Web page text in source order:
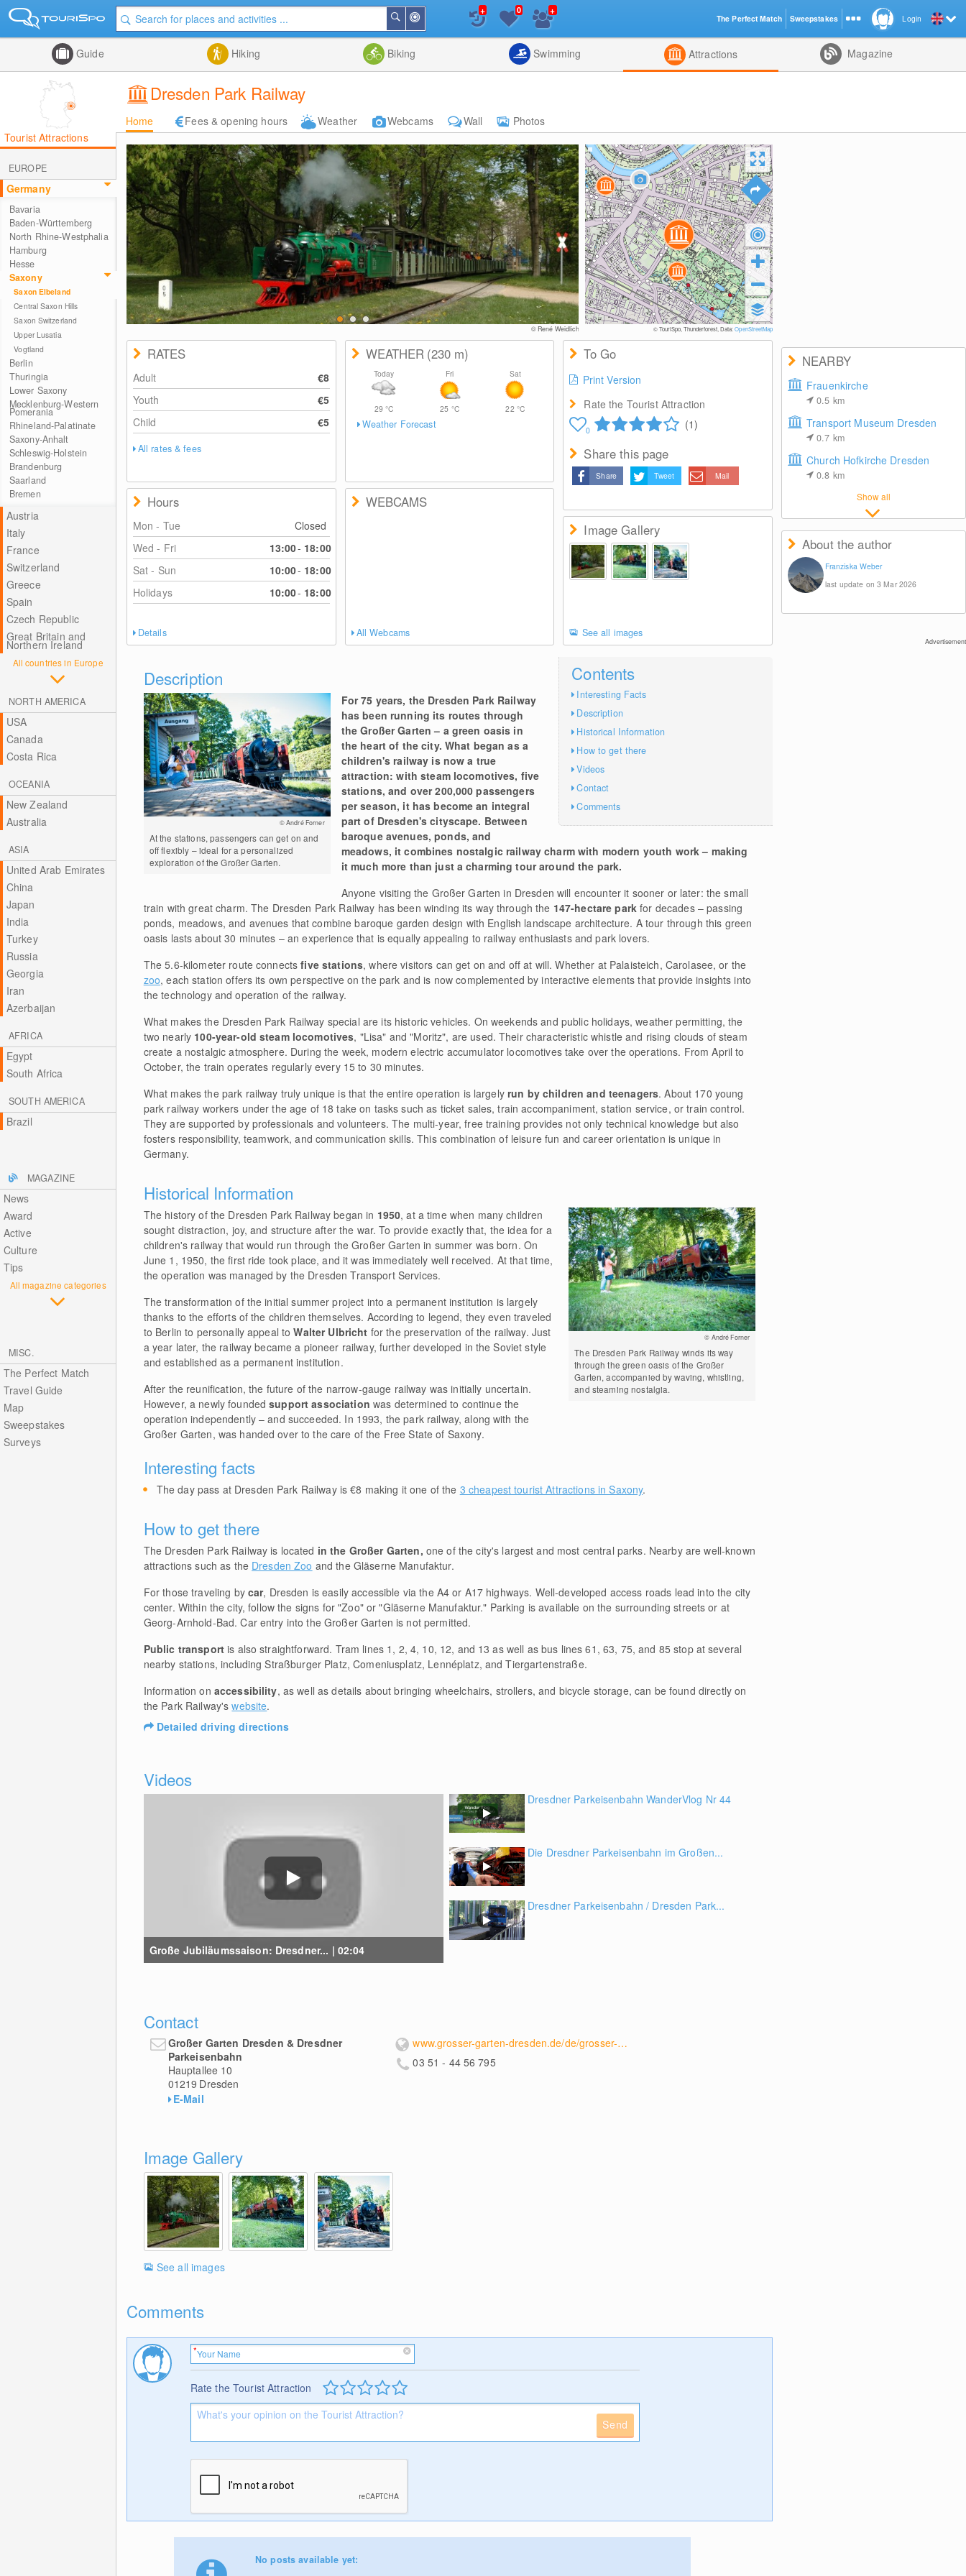
Me
Search
List
+ 0 +
Guide Hiking Biking Swimming Attractions Magazine
Dresden Park Railway
Home Fees & opening hours Weather Webcams Wall
Photos
Tourist Attractions
EUROPE
Germany
Bavaria
Baden-Württemberg
North Rhine-Westphalia
Hamburg
Hesse
Saxony
Saxon Elbeland
Central Saxon Hills
Saxon Switzerland
Upper Lusatia
Vogtland
Berlin
Thuringia
Lower Saxony
Mecklenburg-Western
Pomerania
Rhineland-Palatinate
Saxony-Anhalt
Schleswig-Holstein
Brandenburg
Saarland
Bremen
Austria
Italy
France
Switzerland
Greece
Spain
Czech Republic
Great Britain and
Northern Ireland
All countries in Europe
NORTH AMERICA
USA
Canada
Costa Rica
OCEANIA
New Zealand
Australia
ASIA
United Arab Emirates
China
Japan
India
Turkey
Russia
Georgia
Iran
Azerbaijan
AFRICA
Egypt
South Africa
SOUTH AMERICA
Brazil
MAGAZINE
News
Award
Active
Culture
Tips
All magazine categories
MISC.
The Perfect Match
Travel Guide
Map
Sweepstakes
Surveys
© René Weidlich © TouriSpo, Thunderforest, Data:OpenStreetMap
NEARBY
Frauenkirche
0.5 km
Transport Museum Dresden
0.7 km
Church Hofkirche Dresden
0.8 km
Show all
About the author
Franziska Weber
last update on 3 Mar 2026
Advertisement
RATES
Adult
€8
Youth
€5
Child
€5
All rates & fees
Hours
Mon - Tue
Closed
Wed - Fri
13:00- 18:00
Sat - Sun
10:00- 18:00
Holidays
10:00- 18:00
Details
WEATHER (230 m)
Today
29°C
Fri
25 °C
Sat
22 °C
Weather Forecast
WEBCAMS
All Webcams
To Go
Print Version
Rate the Tourist Attraction
0 (1)
Share this page
Share Tweet Mail
Image Gallery
See all images
Contents
Interesting Facts
Description
Historical Information
How to get there
Videos
Contact
Comments
Description
© André Forner
At the stations, passengers can get on and
off flexibly – ideal for a personalized
exploration of the Großer Garten.
For 75 years, the Dresden Park Railway
has been running its routes through
the Großer Garten – a green oasis in
the heart of the city. What began as a
children's railway is now a true
attraction: with steam locomotives, five
stations, and over 200,000 passengers
per season, it has become an integral
part of Dresden's cityscape. Between
baroque avenues, ponds, and
meadows, it combines nostalgic railway charm with modern youth work – making
it much more than just a charming tour around the park.
Anyone visiting the Großer Garten in Dresden will encounter it sooner or later: the small
train with great charm. The Dresden Park Railway has been winding its way through the 147-hectare park for decades – passing
ponds, meadows, and avenues that combine baroque garden design with English landscape architecture. A tour through this green
oasis lasts about 30 minutes – an experience that is equally appealing to railway enthusiasts and park lovers.
The 5.6-kilometer route connectsfive stations, where visitors can get on and off at will. Whether at Palaisteich, Carolasee, or the
zoo, each station offers its own perspective on the park and is now complemented by interactive elements that provide insights into
the technology and operation of the railway.
What makes the Dresden Park Railway special are its historic vehicles. On weekends and public holidays, weather permitting, the
two nearly 100-year-old steam locomotives, "Lisa" and "Moritz", are used. Their characteristic whistle and rising clouds of steam
create a nostalgic atmosphere. During the week, modern electric accumulator locomotives take over the operations. From April to
October, the train operates regularly every 15 to 30 minutes.
What makes the park railway truly unique is that the entire operation is largely run by children and teenagers. About 170 young
park railway workers under the age of 18 take on tasks such as ticket sales, train accompaniment, station service, or train control.
They are supported by professionals and volunteers. The multi-year, free training provides not only technical knowledge but also
fosters responsibility, teamwork, and communication skills. This combination of leisure fun and career orientation is unique in
Germany.
Historical Information
© André Forner
The Dresden Park Railway winds its way
through the green oasis of the Großer
Garten, accompanied by waving, whistling,
and steaming nostalgia.
The history of the Dresden Park Railway began in 1950, at a time when many children
sought distraction, joy, and structure after the war. To provide exactly that, the idea for a
children's railway that would run through the Großer Garten in summer was born. On
June 1, 1950, the first ride took place, and it was immediately well received. At that time,
the operation was managed by the Dresden Transport Services.
The transformation of the initial summer project into a permanent institution is largely
thanks to the efforts of the children themselves. According to legend, they even traveled
to Berlin to personally appeal toWalter Ulbricht for the preservation of the railway. Just
a year later, the railway became a pioneer railway, further developed in the Soviet style
and established as a permanent institution.
After the reunification, the future of the narrow-gauge railway was initially uncertain.
However, a newly foundedsupport association was determined to continue the
operation independently – and succeeded. In 1993, the park railway, along with the
Großer Garten, was handed over to the care of the Free State of Saxony.
Interesting facts
The day pass at Dresden Park Railway is €8 making it one of the 3 cheapest tourist Attractions in Saxony.
How to get there
The Dresden Park Railway is located in the Großer Garten, one of the city's largest and most central parks. Nearby are well-known
attractions such as the Dresden Zoo and the Gläserne Manufaktur.
For those traveling by car, Dresden is easily accessible via the A4 or A17 highways. Well-developed access roads lead into the city
center. Within the city, follow the signs for "Zoo" or "Gläserne Manufaktur." Parking is available on the surrounding streets or at
Georg-Arnhold-Bad. Car entry into the Großer Garten is not permitted.
Public transportis also straightforward. Tram lines 1, 2, 4, 10, 12, and 13 as well as bus lines 61, 63, 75, and 85 stop at several
nearby stations, including Straßburger Platz, Comeniusplatz, Lennéplatz, and Tiergartenstraße.
Information on accessibility, as well as details about bringing wheelchairs, strollers, and bicycle storage, can be found directly on
the Park Railway'swebsite.
Detailed driving directions
Videos
Große Jubiläumssaison: Dresdner... | 02:04
Dresdner Parkeisenbahn WanderVlog Nr 44
Die Dresdner Parkeisenbahn im Großen...
Dresdner Parkeisenbahn / Dresden Park...
Contact
Großer Garten Dresden & Dresdner
Parkeisenbahn
Hauptallee 10
01219 Dresden
E-Mail
www.grosser-garten-dresden.de/de/grosser-garten-dresdner-parkeisenbahn/dresdner-parkeisenbahn/
03 51 - 44 56 795
Image Gallery
See all images
Comments
Rate the Tourist Attraction
Send
No posts available yet:
Login
The Perfect Match Sweepstakes